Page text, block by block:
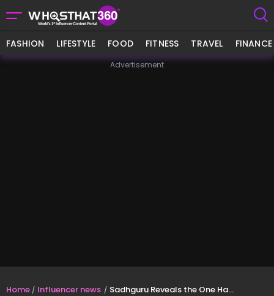
FASHION LIFESTYLE FOOD FITNESS TRAVEL FINANCE
Advertisement
Home Influencer news Sadhguru Reveals the One Habit That Quietly Destroys Most Marriages